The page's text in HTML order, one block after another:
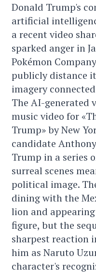
Donald Trump's
artificial
a recent video
sparked anger in
Pokémon
publicly distance
imagery
The AI-generated
music video for
Trump» by New
candidate
Trump in a series
surreal scenes
political image.
dining with the
lion and
figure, but the
sharpest reaction
him as Naruto
character's